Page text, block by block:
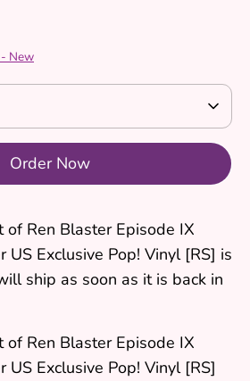
New
Order Now
Ren Blaster Episode IX
US Exclusive Pop! Vinyl [RS] is
ship as soon as it is back in
Ren Blaster Episode IX
US Exclusive Pop! Vinyl [RS]